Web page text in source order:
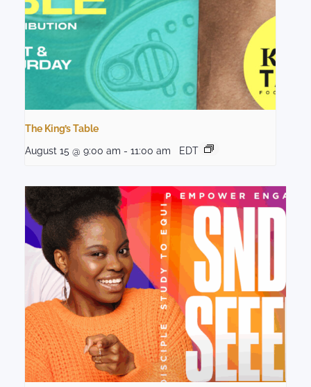
The King’s Table
August 15 @ 9:00 am - 11:00 am EDT